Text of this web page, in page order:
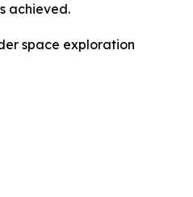
achieved.
space exploration